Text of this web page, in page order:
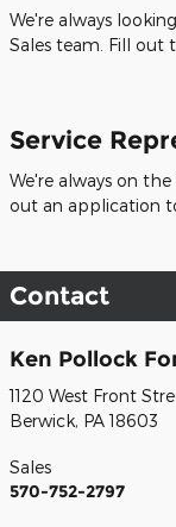
We're always
Sales team. Fill out
Service
We're always on
out an application
Contact
Ken Pollock
1120 West Front
Berwick, PA 18603
Sales
570-752-2797